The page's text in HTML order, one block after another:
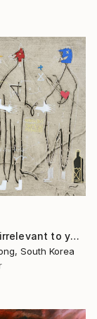
"a matter irrelevant to you 2025-76" Painting
South Korea